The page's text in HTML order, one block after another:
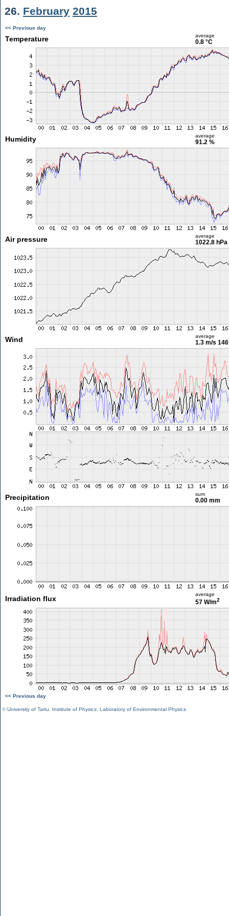
26. February 2015
<< Previous day
Temperature average
0.8 °C
Humidity average
91.2 %
Air pressure average
1022.8 hPa
Wind average
1.3 m/s
Precipitation sum
0.00 mm
Irradiation flux
average
57 W/m2
<< Previous day
©University of Tartu Institute of Physics Laboratory of Environmental Physics